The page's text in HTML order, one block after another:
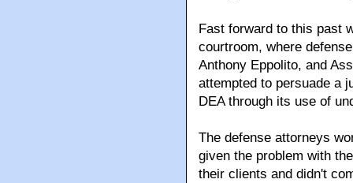
Fast forward to this past
courtroom, where
Anthony Eppolito, and
attempted to persuade a
DEA through its use of
The defense attorneys
given the problem with
their clients and didn't